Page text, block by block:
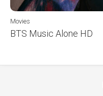
Movies
BTS Music Alone HD